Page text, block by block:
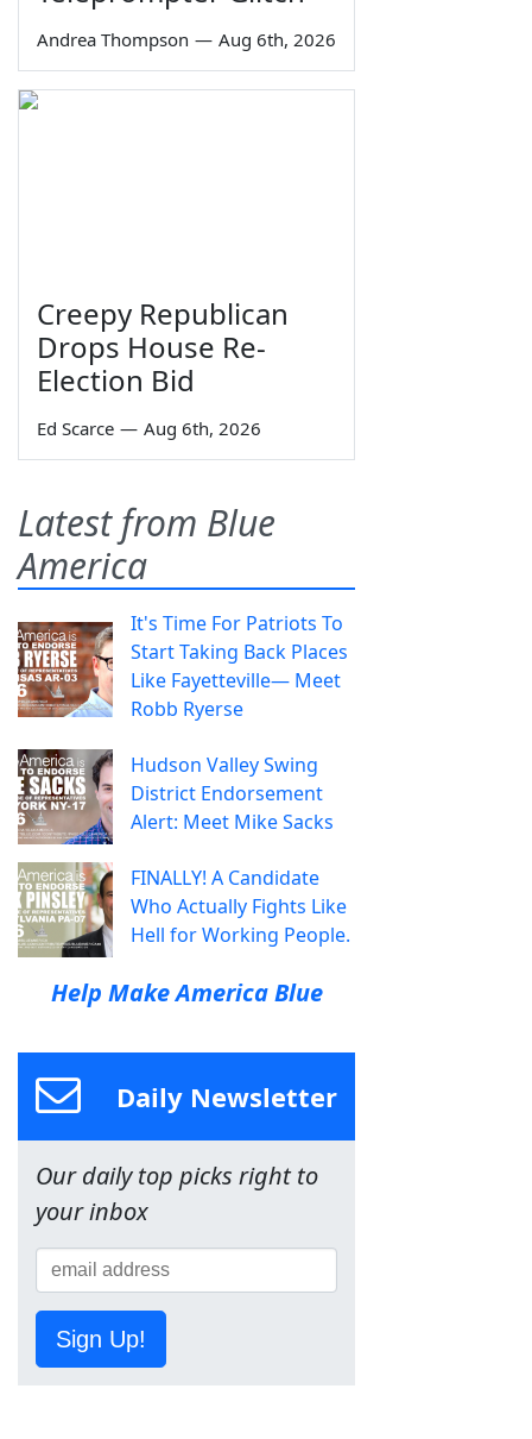
Andrea Thompson — Aug 6th, 2026
Creepy Republican
Drops House Re-
Election Bid
Ed Scarce — Aug 6th, 2026
Latest from Blue
America
It's Time For Patriots To
Start Taking Back Places
Like Fayetteville— Meet
Robb Ryerse
Hudson Valley Swing
District Endorsement
Alert: Meet Mike Sacks
FINALLY! A Candidate
Who Actually Fights Like
Hell for Working People.
Help Make America Blue
Daily Newsletter
Our daily top picks right to
your inbox
Sign Up!